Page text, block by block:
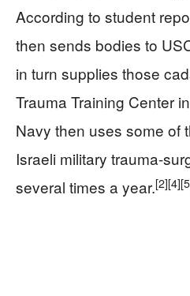
According to student
then sends bodies to
in turn supplies those
Trauma Training Center
Navy then uses some of
Israeli military trauma-
several times a year.[2][4]